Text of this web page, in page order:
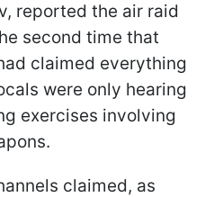
reported the air raid
second time that
claimed everything
were only hearing
exercises involving
claimed, as